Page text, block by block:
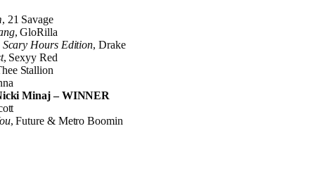
, 21 Savage
, GloRilla
Hours Edition, Drake
, Sexyy Red
Stallion
Minaj – WINNER
, Future & Metro Boomin